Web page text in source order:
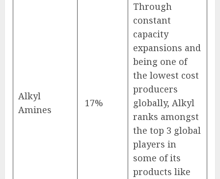
Alkyl
Amines
17%
Through
constant
capacity
expansions and
being one of
the lowest cost
producers
globally, Alkyl
ranks amongst
the top 3 global
players in
some of its
products like